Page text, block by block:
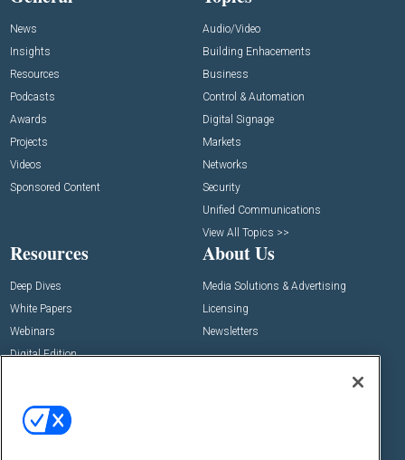
News
Insights
Resources
Podcasts
Awards
Projects
Videos
Sponsored Content
Audio/Video
Building Enhacements
Business
Control & Automation
Digital Signage
Markets
Networks
Security
Unified Communications
View All Topics >>
Resources
Deep Dives
White Papers
Webinars
Digital Edition
About Us
Media Solutions & Advertising
Licensing
Newsletters
Events